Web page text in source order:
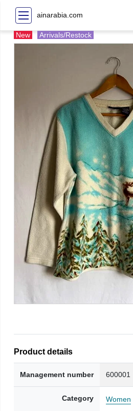
ainarabia.com
New Arrivals/Restock
Product details
Management number 600001
Category Women